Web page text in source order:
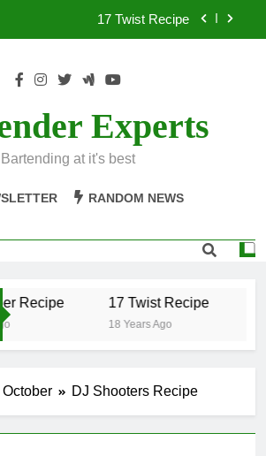
17 Twist Recipe
.50 Caliber Recipe
Experts
Bartending at it's best
RANDOM NEWS
Recipe 17 Twist Recipe
18 Years Ago
October DJ Shooters Recipe